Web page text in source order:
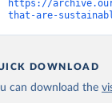
https://
that-are-
DOWNLOAD
can download the